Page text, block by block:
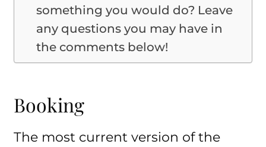
something you would do? Leave
any questions you may have in
the comments below!
Booking
The most current version of the